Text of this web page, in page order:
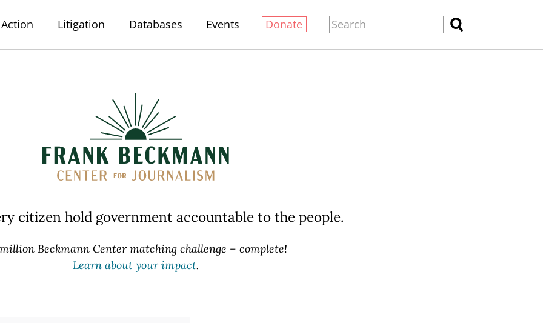
Action Litigation Databases Events Donate
citizen hold government accountable to the people.
Beckmann Center matching challenge – complete!
Learn about your impact.